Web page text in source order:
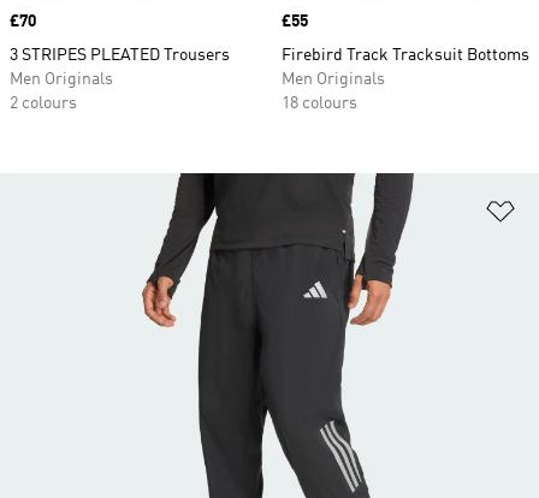
Price
£70
3 STRIPES PLEATED Trousers
Men Originals
2 colours
Price
£55
Firebird Track Tracksuit Bottoms
Men Originals
18 colours